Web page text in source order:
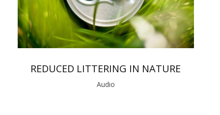
REDUCED LITTERING IN NATURE
Audio